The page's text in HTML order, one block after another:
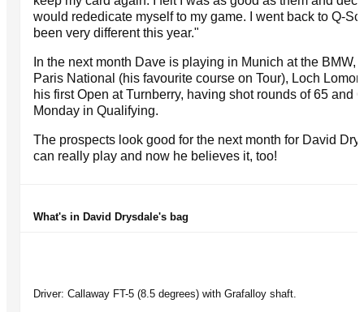
would rededicate myself to my game. I went back to Q-
been very different this year."
In the next month Dave is playing in Munich at the BMW,
Paris National (his favourite course on Tour), Loch
his first Open at Turnberry, having shot rounds of 65 and
Monday in Qualifying.
The prospects look good for the next month for David
can really play and now he believes it, too!
What's in David Drysdale's bag
Driver: Callaway FT-5 (8.5 degrees) with Grafalloy shaft.